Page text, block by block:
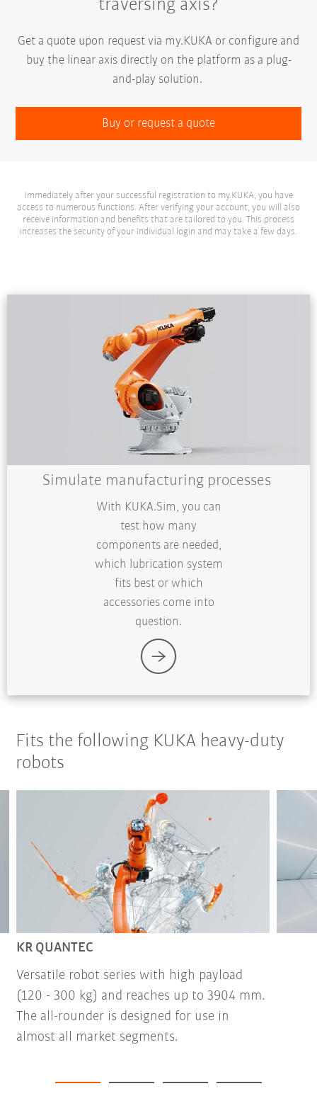
traversing axis?
Get a quote upon request via my.KUKA or configure and
buy the linear axis directly on the platform as a plug-
and-play solution.
Buy or request a quote
Immediately after your successful registration to my.KUKA, you have
access to numerous functions. After verifying your account, you will also
receive information and benefits that are tailored to you. This process
increases the security of your individual login and may take a few days.
Simulate manufacturing processes
With KUKA.Sim, you can
test how many
components are needed,
which lubrication system
fits best or which
accessories come into
question.
Fits the following KUKA heavy-duty
robots
KR QUANTEC
Versatile robot series with high payload
(120 - 300 kg) and reaches up to 3904 mm.
The all-rounder is designed for use in
almost all market segments.